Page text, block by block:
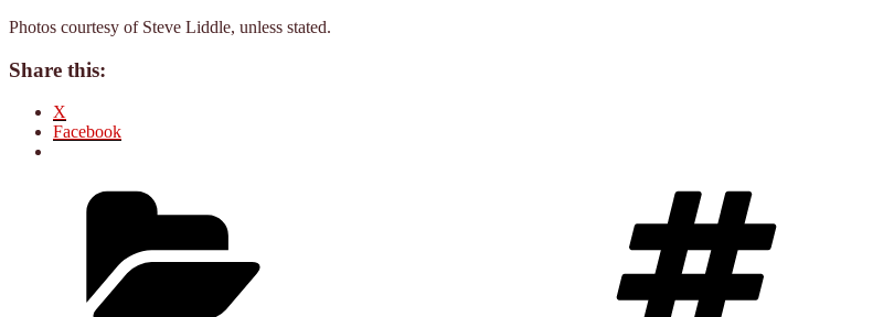
Photos courtesy of Steve Liddle, unless stated.
Share this:
X
Facebook